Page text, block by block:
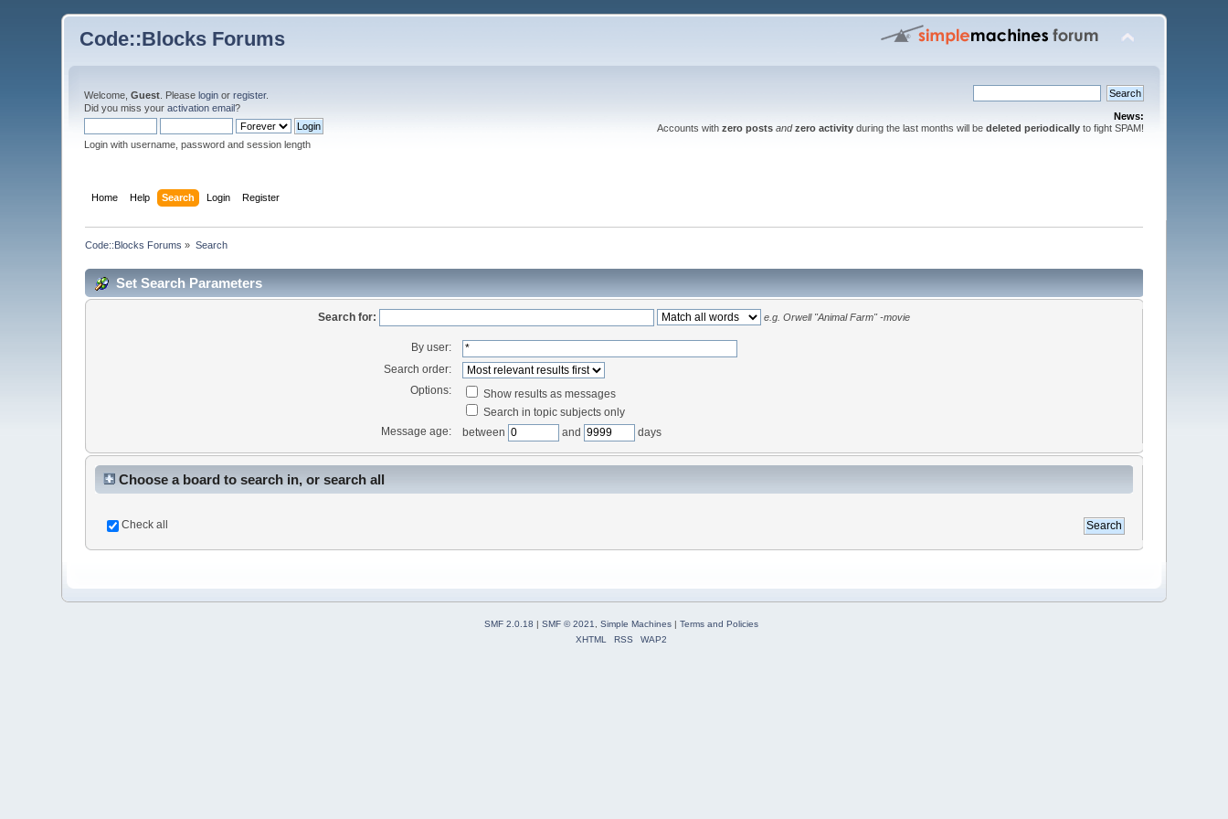
Code::Blocks Forums
Welcome,Guest . Pleaselogin orregister.
Did you miss youractivation email?
Login with username, password and session length
News:
Accounts with zero posts and zero activityduring the last months will be deleted periodicallyto fight SPAM!
Home Help Search Login Register
Code::Blocks Forums » Search
Set Search Parameters
Search for: e.g. Orwell "Animal Farm" -movie
By user:
Search order:
Options:
Show results as messages
Search in topic subjects only
Message age:
between and days
Choose a board to search in, or search all
Check all
SMF 2.0.18 | SMF © 2021 Simple Machines| Terms and Policies
XHTML
RSS WAP2